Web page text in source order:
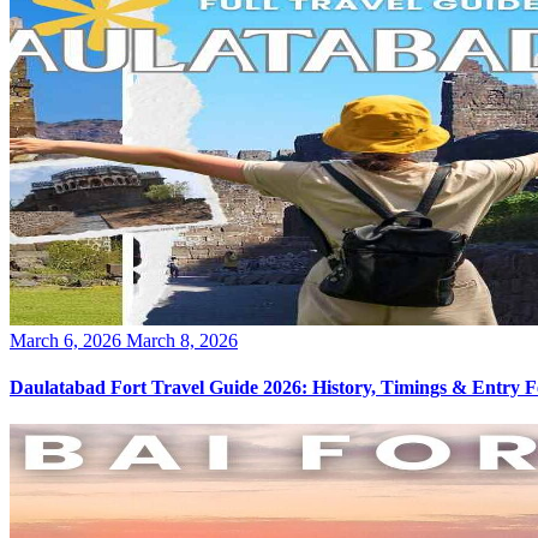
Posted
March 6, 2026 March 8, 2026
Daulatabad Fort Travel Guide 2026: History, Timings & Entry